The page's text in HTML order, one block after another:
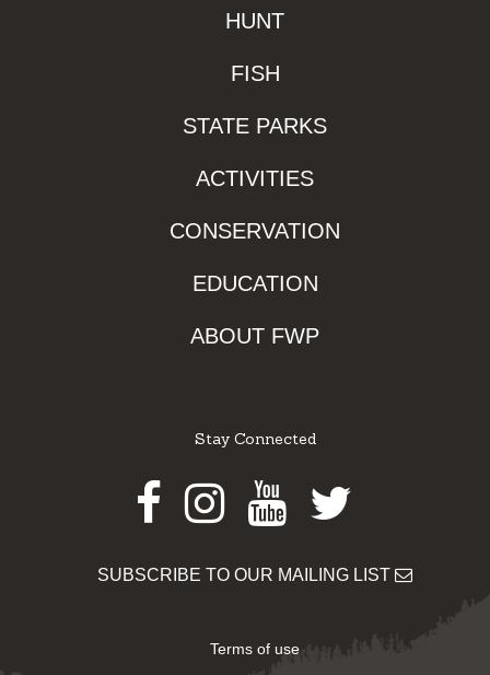
HUNT
FISH
STATE PARKS
ACTIVITIES
CONSERVATION
EDUCATION
ABOUT FWP
Stay Connected
Facebook
Instagram
Youtube
Twitter
SUBSCRIBE TO OUR MAILING LIST
Terms of use